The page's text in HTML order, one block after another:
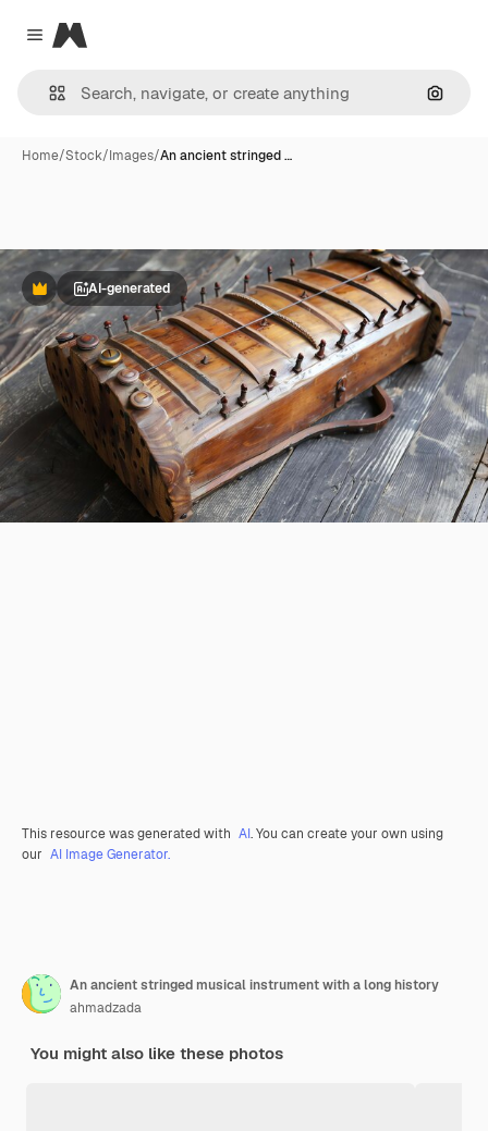
Close menu
Magnific
Home/Stock/Images/An ancient stringed …
PremiumAI-generated
This resource was generated with AI. You can create your own using
our AI Image Generator.
An ancient stringed musical instrument with a long history
ahmadzada
You might also like these photos